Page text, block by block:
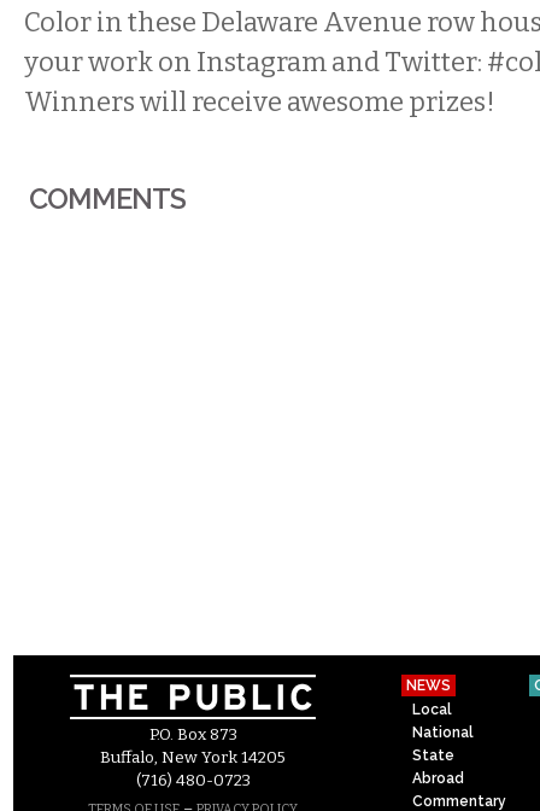
Color in these Delaware Avenue row
your work on Instagram and Twitter:
Winners will receive awesome prizes!
COMMENTS
P.O. Box 873
Buffalo, New York 14205
(716) 480-0723
NEWS
Local
National
State
Abroad
Commentary